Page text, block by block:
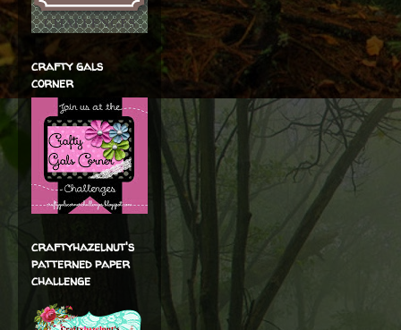
crafty gals
corner
craftyhazelnut's
patterned paper
challenge